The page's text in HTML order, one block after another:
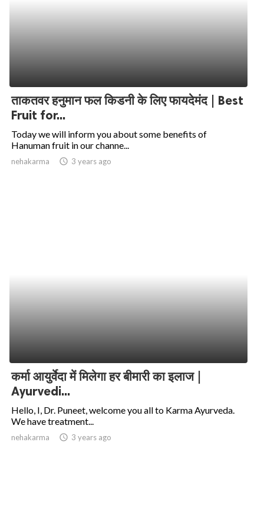
ताकतवर हनुमान फल किडनी के लिए फायदेमंद | Best
Fruit for...
Today we will inform you about some benefits of
Hanuman fruit in our channe...
nehakarma access_time 3 years ago
कर्मा आयुर्वेदा में मिलेगा हर बीमारी का इलाज |
Ayurvedi...
Hello, I, Dr. Puneet, welcome you all to Karma Ayurveda.
We have treatment...
nehakarma access_time 3 years ago